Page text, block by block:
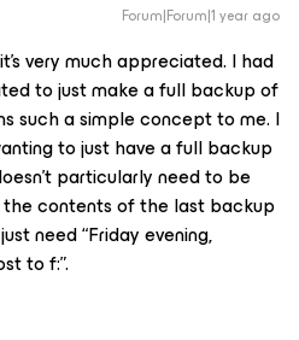
Forum|Forum|1 year ago
very much appreciated. I had
to just make a full backup of
such a simple concept to me. I
to just have a full backup
particularly need to be
the contents of the last backup
need “Friday evening,
to f:”.